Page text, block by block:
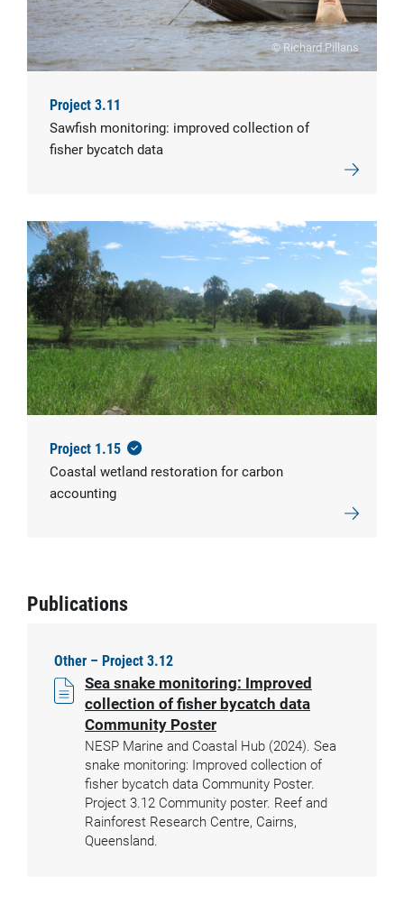
© Richard Pillans
Project 3.11
Sawfish monitoring: improved collection of
fisher bycatch data
Project 1.15
Coastal wetland restoration for carbon
accounting
Publications
Other – Project 3.12
Sea snake monitoring: Improved
collection of fisher bycatch data
Community Poster
NESP Marine and Coastal Hub (2024). Sea
snake monitoring: Improved collection of
fisher bycatch data Community Poster.
Project 3.12 Community poster. Reef and
Rainforest Research Centre, Cairns,
Queensland.